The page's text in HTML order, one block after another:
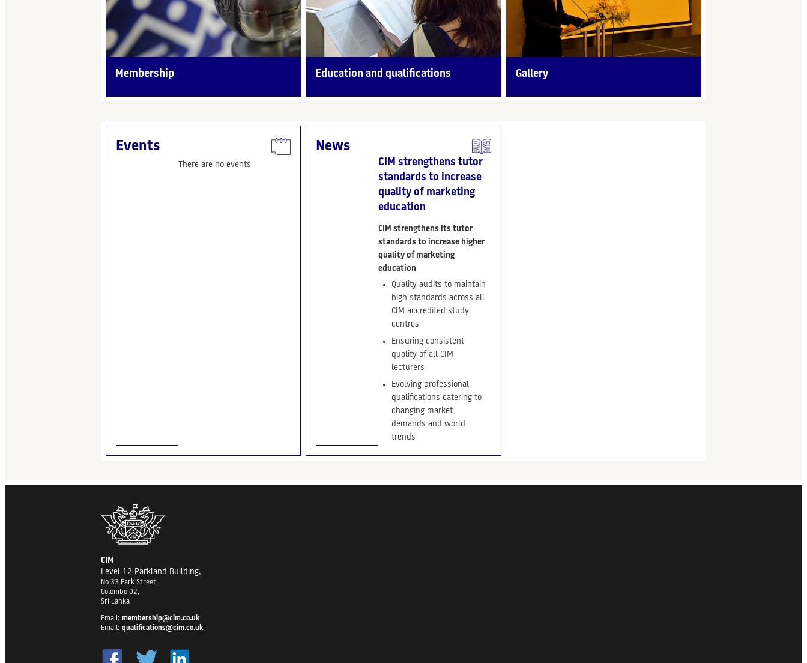
Membership Education and qualifications Gallery
Events
There are no events
News
CIM strengthens tutor
standards to increase
quality of marketing
education
CIM strengthens its tutor
standards to increase higher
quality of marketing
education
Quality audits to maintain
high standards across all
CIM accredited study
centres
Ensuring consistent
quality of all CIM
lecturers
Evolving professional
qualifications catering to
changing market
demands and world
trends
CIM
Level 12 Parkland Building,
No 33 Park Street,
Colombo 02,
Sri Lanka
Email: membership@cim.co.uk
Email: qualifications@cim.co.uk